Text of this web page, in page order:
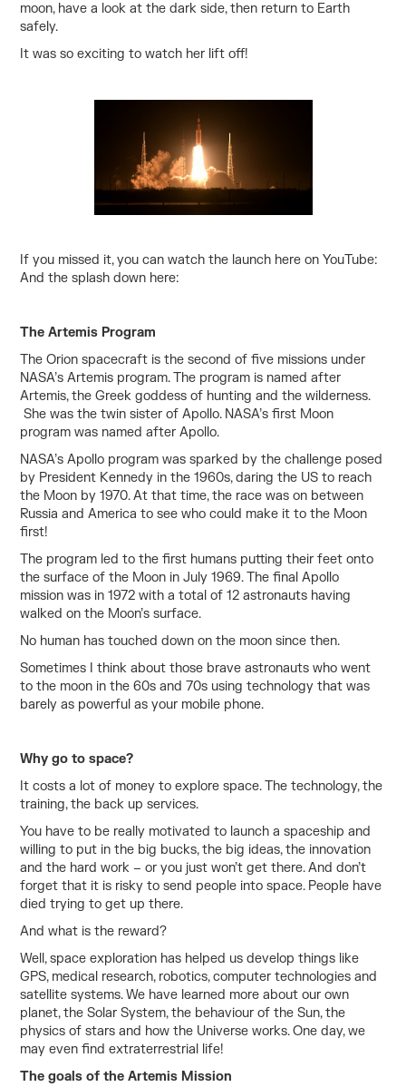
moon, have a look at the dark side, then return to Earth
safely.
It was so exciting to watch her lift off!
If you missed it, you can watch the launch here onYouTube:
And the splash down here:
The Artemis Program
The Orion spacecraft is the second of five missions under
NASA’s Artemis program. The program is named after
Artemis, the Greek goddess of hunting and the wilderness.
She was the twin sister of Apollo. NASA’s first Moon
program was named after Apollo.
NASA’s Apollo program was sparked by the challenge posed
by President Kennedy in the 1960s, daring the US to reach
the Moon by 1970. At that time, the race was on between
Russia and America to see who could make it to the Moon
first!
The program led to the first humans putting their feet onto
the surface of the Moon in July 1969. The final Apollo
mission was in 1972 with a total of 12 astronauts having
walked on the Moon’s surface.
No human has touched down on the moon since then.
Sometimes I think about those brave astronauts who went
to the moon in the 60s and 70s using technology that was
barely as powerful as your mobile phone.
Why go to space?
It costs a lot of money to explore space. The technology, the
training, the back up services.
You have to be really motivated to launch a spaceship and
willing to put in the big bucks, the big ideas, the innovation
and the hard work – or you just won’t get there. And don’t
forget that it is risky to send people into space. People have
died trying to get up there.
And what is the reward?
Well, space exploration has helped us develop things like
GPS, medical research, robotics, computer technologies and
satellite systems. We have learned more about our own
planet, the Solar System, the behaviour of the Sun, the
physics of stars and how the Universe works. One day, we
may even find extraterrestrial life!
The goals of the Artemis Mission